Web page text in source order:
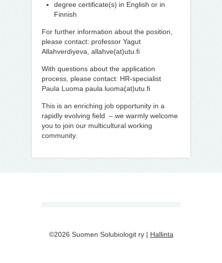
degree certificate(s) in English or in
Finnish
For further information about the position,
please contact: professor Yagut
Allahverdiyeva, allahve(at)utu.fi
With questions about the application
process, please contact: HR-specialist
Paula Luoma paula.luoma(at)utu.fi
This is an enriching job opportunity in a
rapidly evolving field – we warmly welcome
you to join our multicultural working
community.
©2026 Suomen Solubiologit ry | Hallinta